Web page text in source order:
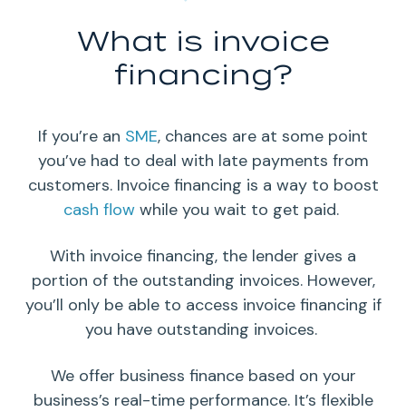
What is invoice
financing?
If you’re an SME, chances are at some point
you’ve had to deal with late payments from
customers. Invoice financing is a way to boost
cash flowwhile you wait to get paid.
With invoice financing, the lender gives a
portion of the outstanding invoices. However,
you’ll only be able to access invoice financing if
you have outstanding invoices.
We offer business finance based on your
business’s real-time performance. It’s flexible